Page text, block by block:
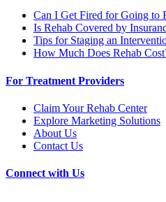
Can I Get Fired for Going to
Is Rehab Covered by
Tips for Staging an
How Much Does Rehab
For Treatment Providers
Claim Your Rehab Center
Explore Marketing Solutions
About Us
Contact Us
Connect with Us